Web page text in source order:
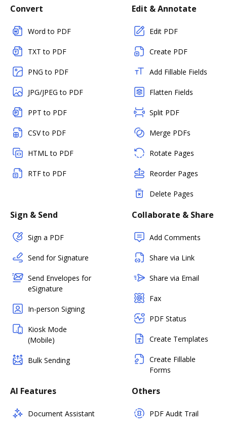
Convert
Word to PDF
TXT to PDF
PNG to PDF
JPG/JPEG to PDF
PPT to PDF
CSV to PDF
HTML to PDF
RTF to PDF
Edit & Annotate
Edit PDF
Create PDF
Add Fillable Fields
Flatten Fields
Split PDF
Merge PDFs
Rotate Pages
Reorder Pages
Delete Pages
Sign & Send
Sign a PDF
Send for Signature
Send Envelopes for
eSignature
In-person Signing
Kiosk Mode
(Mobile)
Bulk Sending
Collaborate & Share
Add Comments
Share via Link
Share via Email
Fax
PDF Status
Create Templates
Create Fillable
Forms
AI Features
Document Assistant
Others
PDF Audit Trail